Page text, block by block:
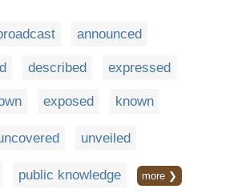
announced
described expressed
exposed known
unveiled
public knowledge more ❯